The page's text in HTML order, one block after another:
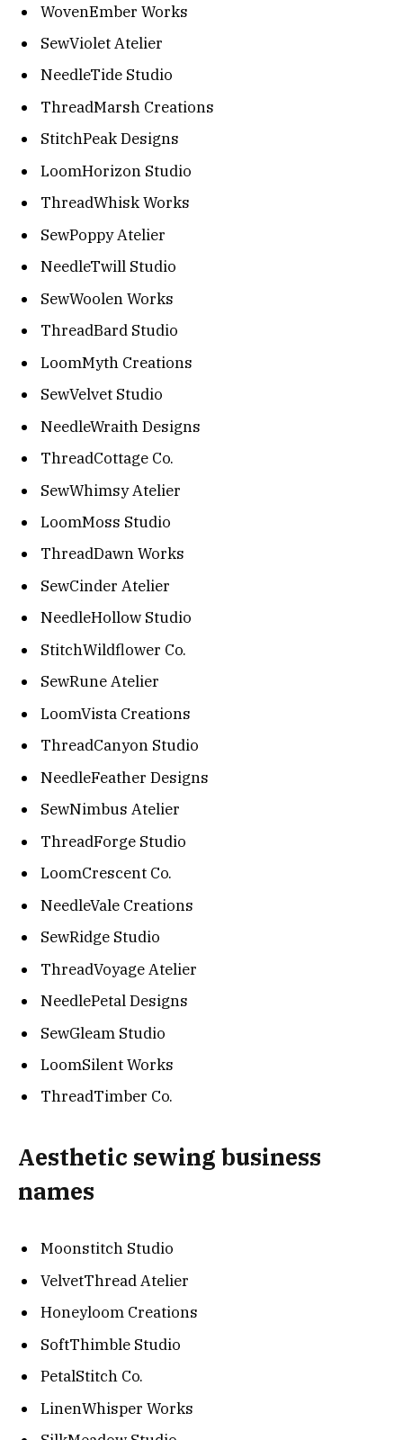
WovenEmber Works
SewViolet Atelier
NeedleTide Studio
ThreadMarsh Creations
StitchPeak Designs
LoomHorizon Studio
ThreadWhisk Works
SewPoppy Atelier
NeedleTwill Studio
SewWoolen Works
ThreadBard Studio
LoomMyth Creations
SewVelvet Studio
NeedleWraith Designs
ThreadCottage Co.
SewWhimsy Atelier
LoomMoss Studio
ThreadDawn Works
SewCinder Atelier
NeedleHollow Studio
StitchWildflower Co.
SewRune Atelier
LoomVista Creations
ThreadCanyon Studio
NeedleFeather Designs
SewNimbus Atelier
ThreadForge Studio
LoomCrescent Co.
NeedleVale Creations
SewRidge Studio
ThreadVoyage Atelier
NeedlePetal Designs
SewGleam Studio
LoomSilent Works
ThreadTimber Co.
Aesthetic sewing business
names
Moonstitch Studio
VelvetThread Atelier
Honeyloom Creations
SoftThimble Studio
PetalStitch Co.
LinenWhisper Works